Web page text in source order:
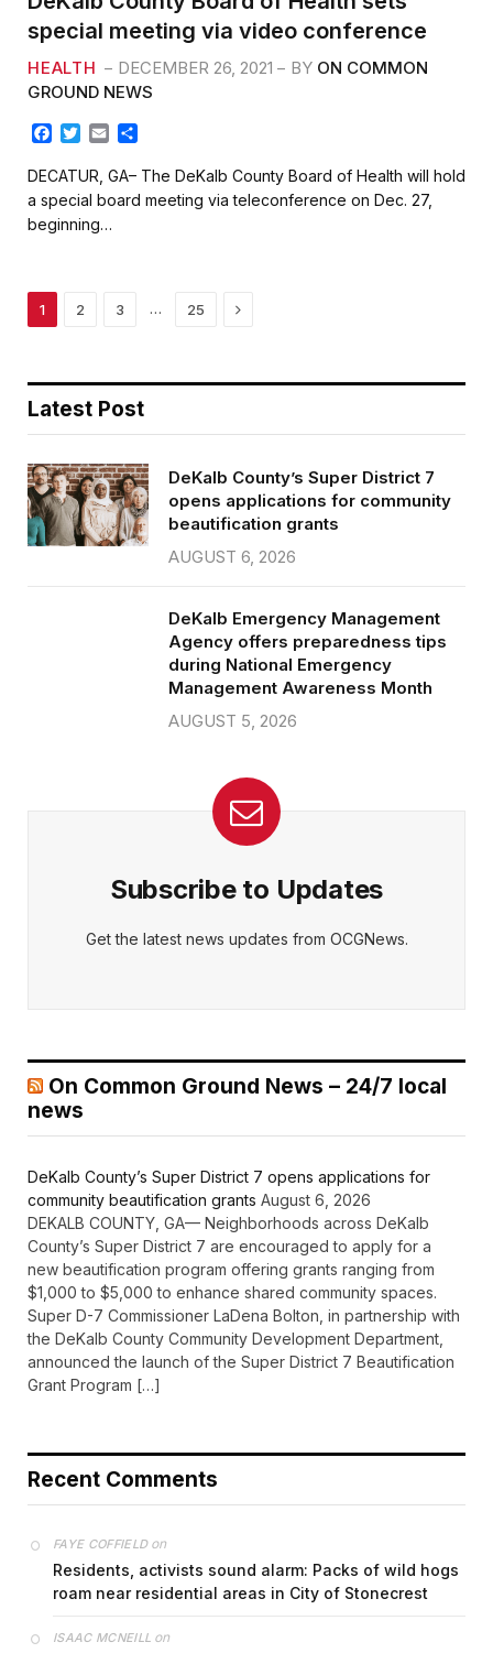
special meeting via video conference
HEALTH DECEMBER 26, 2021 BY ON COMMON
GROUND NEWS
c
e
b
o
T
i
t
t
e
a
i
l
a
r
e
DECATUR, GA– The DeKalb County Board of Health will hold
a special board meeting via teleconference on Dec. 27,
beginning…
1 2 3 … 25 Next
Latest Post
DeKalb County’s Super District 7
opens applications for community
beautification grants
AUGUST 6, 2026
DeKalb Emergency Management
Agency offers preparedness tips
during National Emergency
Management Awareness Month
AUGUST 5, 2026
Subscribe to Updates
Get the latest news updates from OCGNews.
On Common Ground News – 24/7 local
news
DeKalb County’s Super District 7 opens applications for
community beautification grants August 6, 2026
DEKALB COUNTY, GA— Neighborhoods across DeKalb
County’s Super District 7 are encouraged to apply for a
new beautification program offering grants ranging from
$1,000 to $5,000 to enhance shared community spaces.
Super D-7 Commissioner LaDena Bolton, in partnership with
the DeKalb County Community Development Department,
announced the launch of the Super District 7 Beautification
Grant Program […]
Recent Comments
FAYE COFFIELDon
Residents, activists sound alarm: Packs of wild hogs
roam near residential areas in City of Stonecrest
ISAAC MCNEILL on